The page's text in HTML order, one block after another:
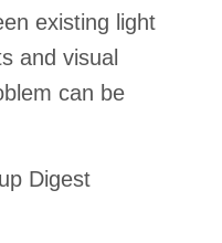
existing light
and visual
can be
Digest